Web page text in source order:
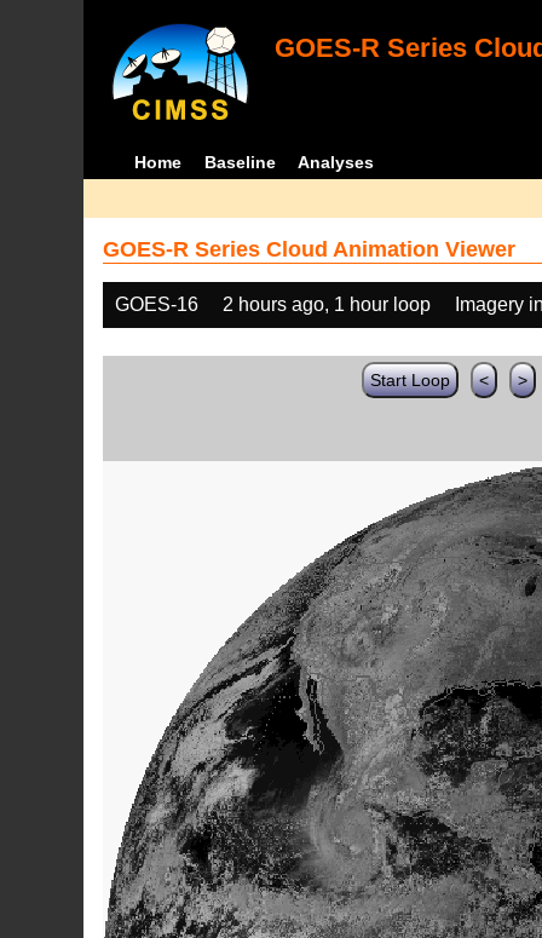
GOES-R Series
Home Baseline Analyses
GOES-R Series Cloud Animation Viewer
GOES-16 2 hours ago, 1 hour loop Imagery
Start Loop < >